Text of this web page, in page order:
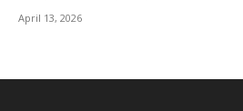
April 13, 2026